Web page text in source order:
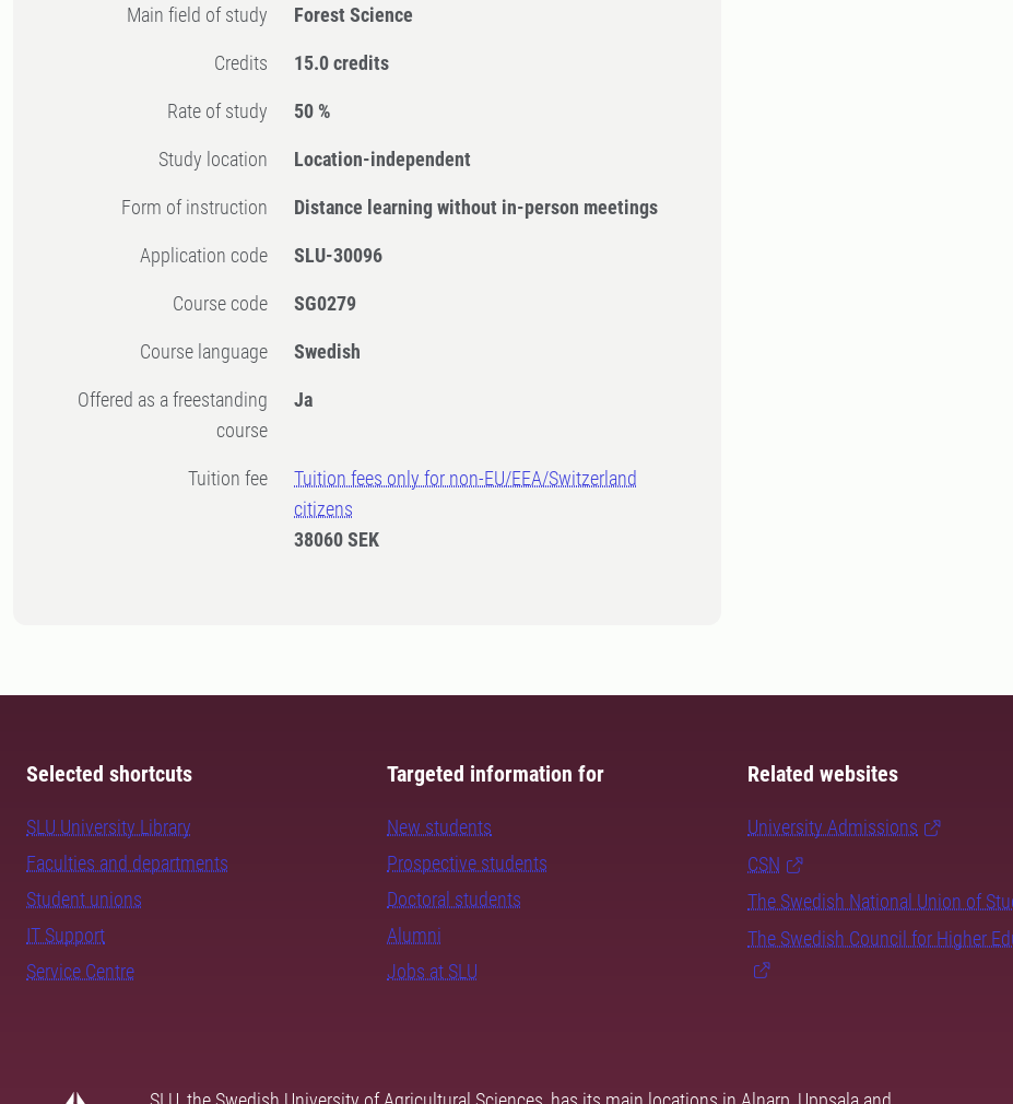
Main field of study Forest Science
Credits 15.0 credits
Rate of study 50 %
Study location Location-independent
Form of instruction Distance learning without in-person meetings
Application code SLU-30096
Course code SG0279
Course language Swedish
Offered as a freestanding
course
Ja
Tuition fee
Tuition fees only for non-EU/EEA/Switzerland
citizens
38060 SEK
Selected shortcuts
SLU University Library
Faculties and departments
Student unions
IT Support
Service Centre
Targeted information for
New students
Prospective students
Doctoral students
Alumni
Jobs at SLU
Related websites
University Admissions
CSN
The Swedish National Union of
The Swedish Council for Higher